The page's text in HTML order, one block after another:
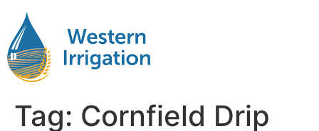
Tag: Cornfield Drip